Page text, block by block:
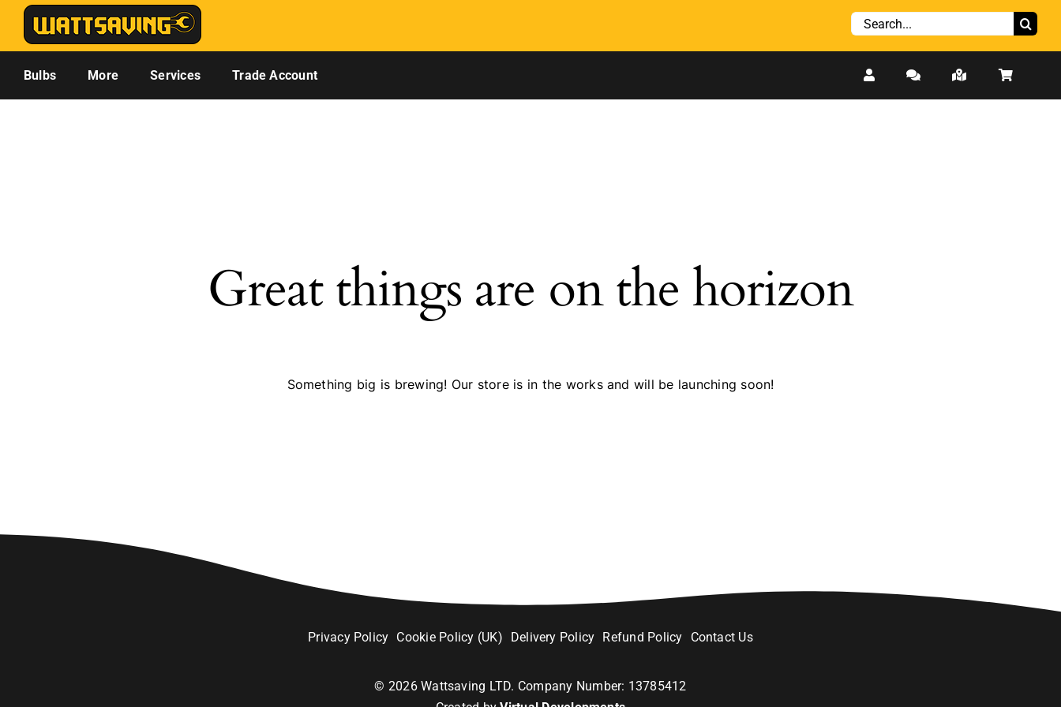
Skip
content
Search
Bulbs More Services Trade Account
Great things are on the horizon
Something big is brewing! Our store is in the works and will be launching soon!
Privacy Policy Cookie Policy (UK) Delivery Policy Refund Policy Contact Us
© 2026Wattsaving LTD. Company Number: 13785412